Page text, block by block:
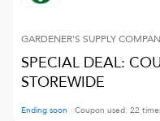
GARDENER'S SUPPLY
SPECIAL DEAL:
STOREWIDE
Ending soon Coupon used: 22